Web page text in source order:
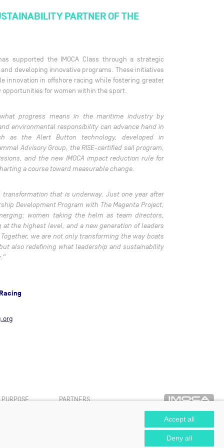
PARTNER OF THE
supported the IMOCA Class through a strategic
developing innovative programs. These initiatives
innovation in offshore racing while fostering greater
for women within the sport.
what progress means in the maritime industry by
environmental responsibility can advance hand in
as the Alert Button technology, developed in
Advisory Group, the RISE-certified sail program,
and the new IMOCA impact reduction rule for
a course toward measurable change.
that is underway. Just one year after
Development Program with The Magenta Project,
women taking the helm as team directors,
the highest level, and a new generation of leaders
we are not only transforming the way boats
also redefining what leadership and sustainability
PURPOSE PARTNERS
Accept all
Deny all